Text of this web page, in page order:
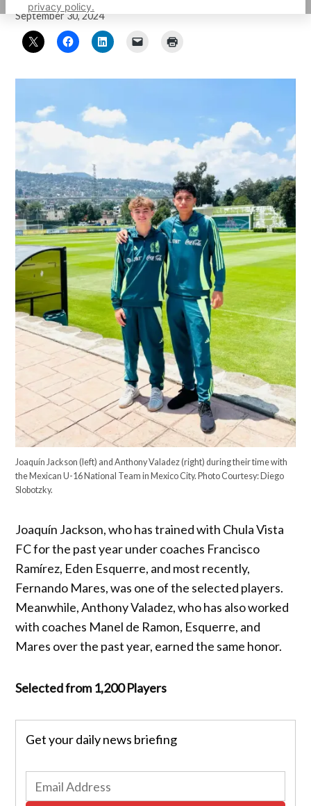
privacy policy.
September 30, 2024
Joaquín Jackson (left) and Anthony Valadez (right) during their time with
the Mexican U-16 National Team in Mexico City. Photo Courtesy: Diego
Slobotzky.
Joaquín Jackson, who has trained with Chula Vista
FC for the past year under coaches Francisco
Ramírez, Eden Esquerre, and most recently,
Fernando Mares, was one of the selected players.
Meanwhile, Anthony Valadez, who has also worked
with coaches Manel de Ramon, Esquerre, and
Mares over the past year, earned the same honor.
Selected from 1,200 Players
Get your daily news briefing